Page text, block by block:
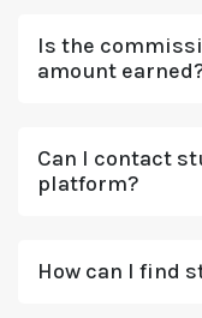
Is the
amount
Can I contact
platform?
How can I find